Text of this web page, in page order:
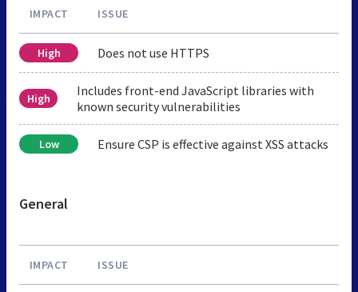
IMPACT ISSUE
High Does not use HTTPS
High
Includes front-end JavaScript libraries with
known security vulnerabilities
Low Ensure CSP is effective against XSS attacks
General
IMPACT ISSUE